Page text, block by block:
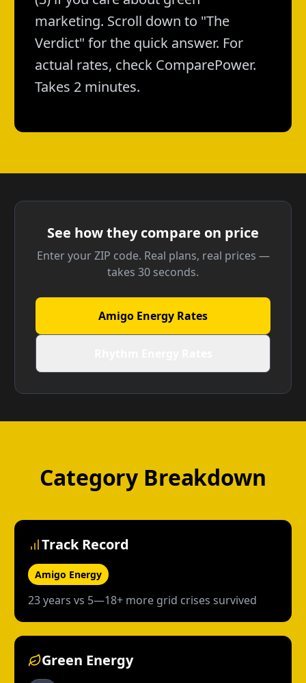
marketing. Scroll down to "The
Verdict" for the quick answer. For
actual rates, check ComparePower.
Takes 2 minutes.
See how they compare on price
Enter your ZIP code. Real plans, real prices —
takes 30 seconds.
Amigo Energy Rates
Category Breakdown
Track Record
Amigo Energy
23 years vs 5—18+ more grid crises survived
Green Energy